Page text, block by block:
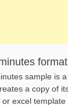
format
sample is
a copy of
excel template